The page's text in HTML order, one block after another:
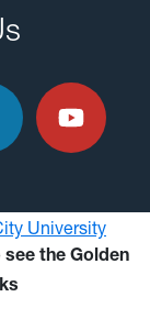
the Golden